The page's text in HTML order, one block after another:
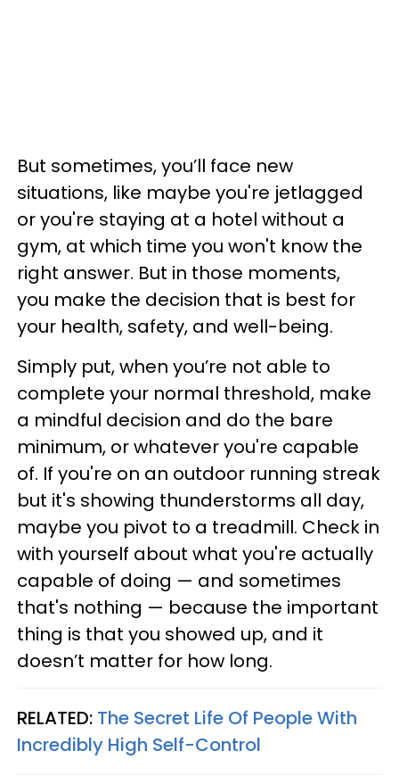
But sometimes, you’ll face new
situations, like maybe you're jetlagged
or you're staying at a hotel without a
gym, at which time you won't know the
right answer. But in those moments,
you make the decision that is best for
your health, safety, and well-being.
Simply put, when you’re not able to
complete your normal threshold, make
a mindful decision and do the bare
minimum, or whatever you're capable
of. If you're on an outdoor running streak
but it's showing thunderstorms all day,
maybe you pivot to a treadmill. Check in
with yourself about what you're actually
capable of doing — and sometimes
that's nothing — because the important
thing is that you showed up, and it
doesn’t matter for how long.
RELATED: The Secret Life Of People With
Incredibly High Self-Control